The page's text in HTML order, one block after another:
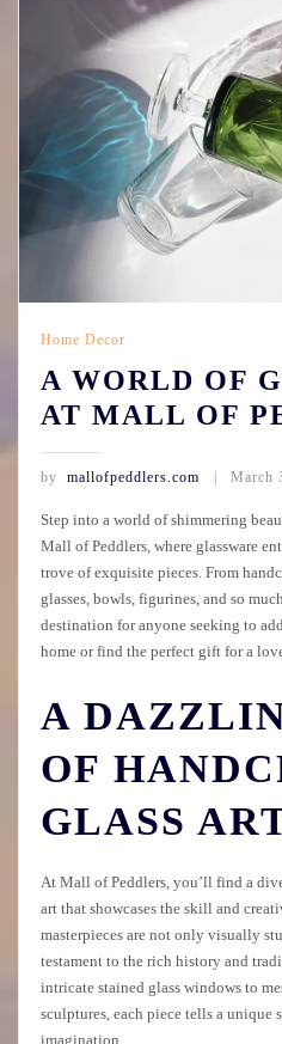
Home Decor
A WORLD OF
AT MALL OF
by mallofpeddlers.com March
Step into a world of shimmering
Mall of Peddlers, where glassware
trove of exquisite pieces. From
glasses, bowls, figurines, and so
destination for anyone seeking to
home or find the perfect gift for a
A
OF
GLASS
At Mall of Peddlers, you’ll find a
art that showcases the skill and
masterpieces are not only visually
testament to the rich history and
intricate stained glass windows to
sculptures, each piece tells a unique
imagination.